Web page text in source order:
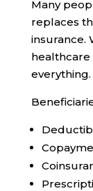
Many
replaces
insurance.
healthcare
everything.